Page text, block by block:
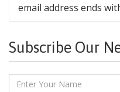
email address ends
Subscribe Our